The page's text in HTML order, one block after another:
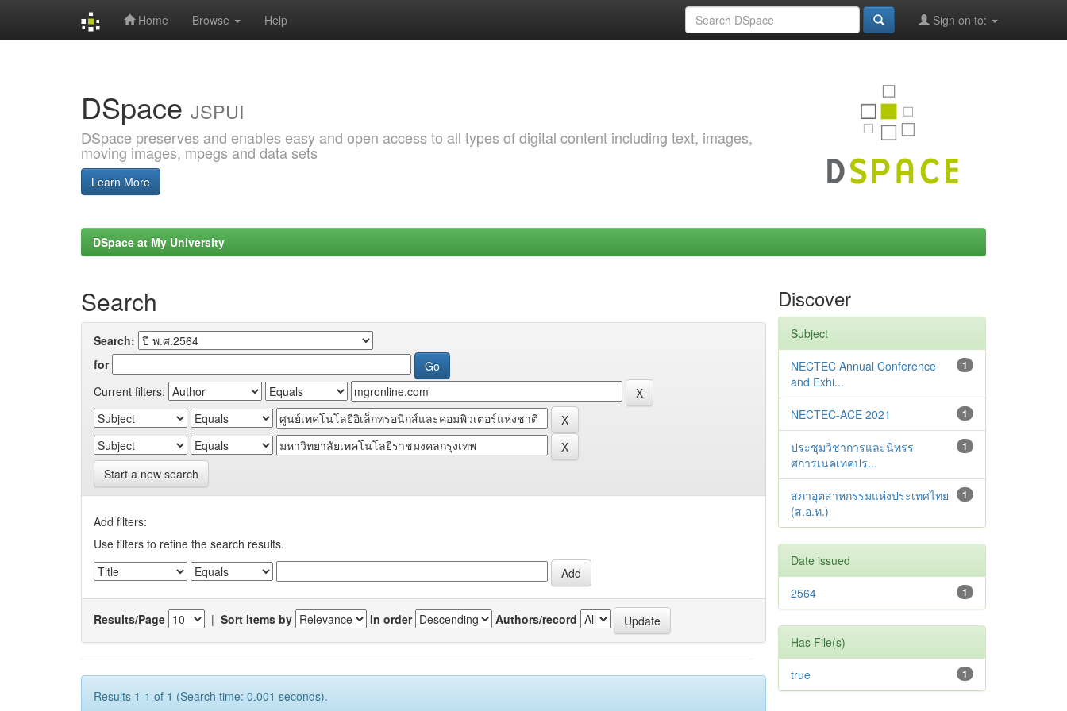
Home Browse Help Sign on to:
DSpace JSPUI
DSpace preserves and enables easy and open access to all types of digital content including text, images,
moving images, mpegs and data sets
Learn More
DSpace at My University
Search
Search:
for
Current filters:
Start a new search
Add filters:
Use filters to refine the search results.
Results/Page | Sort items by In order Authors/record
Results 1-1 of 1 (Search time: 0.001 seconds).
Discover
Subject
1
NECTEC Annual Conference
and Exhi...
1
NECTEC-ACE 2021
1
ประชุมวิชาการและนิทรร
ศการเนคเทคปร...
1
สภาอุตสาหกรรมแห่งประเทศไทย
(ส.อ.ท.)
Date issued
1
2564
Has File(s)
1
true